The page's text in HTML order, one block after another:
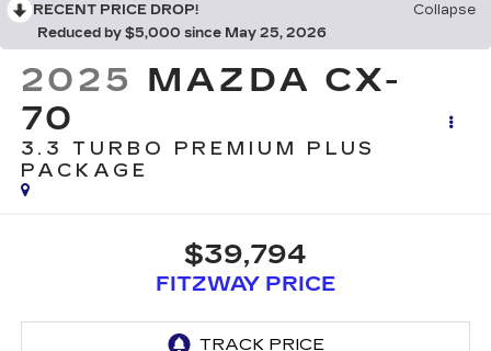
RECENT PRICE DROP!
Collapse
Reduced by $5,000 since May 25, 2026
2025 MAZDA CX-
70
3.3 TURBO PREMIUM PLUS
PACKAGE
$39,794
FITZWAY PRICE